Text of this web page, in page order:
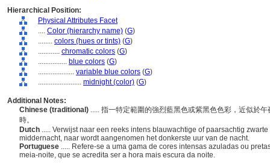
Hierarchical Position:
Physical Attributes Facet
.... Color (hierarchy name) (G)
........ colors (hues or tints) (G)
............ chromatic colors (G)
................ blue colors (G)
.................... variable blue colors (G)
........................ midnight (color) (G)
Additional Notes:
Chinese (traditional) ..... 指一特定範圍的強烈藍黑色或紫黑色色彩，近似於
時。
Dutch ..... Verwijst naar een reeks intens blauwachtige of paarsachtig
middernacht, naar wordt aangenomen het donkerste uur van de nacht.
Portuguese ..... Refere-se a uma gama de cores intensas azuladas ou
meia-noite, que se acredita ser a hora mais escura da noite.